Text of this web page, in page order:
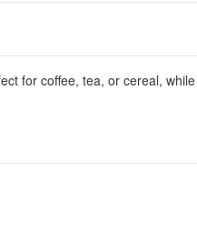
for coffee, tea, or cereal,